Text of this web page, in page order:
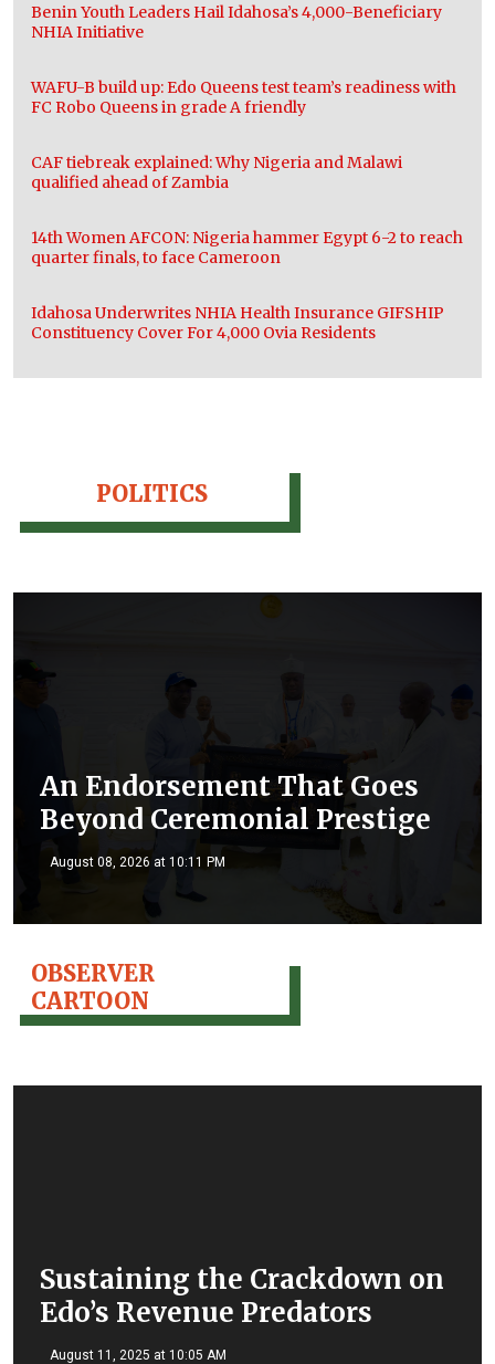
Benin Youth Leaders Hail Idahosa’s 4,000-Beneficiary
NHIA Initiative
WAFU-B build up: Edo Queens test team’s readiness with
FC Robo Queens in grade A friendly
CAF tiebreak explained: Why Nigeria and Malawi
qualified ahead of Zambia
14th Women AFCON: Nigeria hammer Egypt 6-2 to reach
quarter finals, to face Cameroon
Idahosa Underwrites NHIA Health Insurance GIFSHIP
Constituency Cover For 4,000 Ovia Residents
POLITICS
An Endorsement That Goes
Beyond Ceremonial Prestige
August 08, 2026 at 10:11 PM
OBSERVER
CARTOON
Sustaining the Crackdown on
Edo’s Revenue Predators
August 11, 2025 at 10:05 AM